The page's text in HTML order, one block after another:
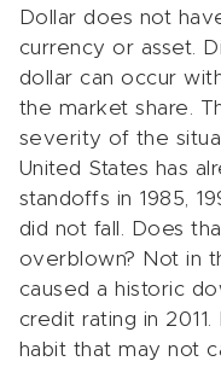
Dollar does not
currency or asset.
dollar can occur
the market share.
severity of the
United States has
standoffs in 1985,
did not fall. Does
overblown? Not in
caused a historic
credit rating in
habit that may not